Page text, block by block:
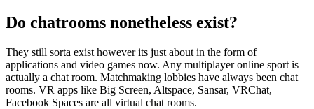
Do chatrooms nonetheless exist?
They still sorta exist however its just about in the form of
applications and video games now. Any multiplayer online sport is
actually a chat room. Matchmaking lobbies have always been chat
rooms. VR apps like Big Screen, Altspace, Sansar, VRChat,
Facebook Spaces are all virtual chat rooms.